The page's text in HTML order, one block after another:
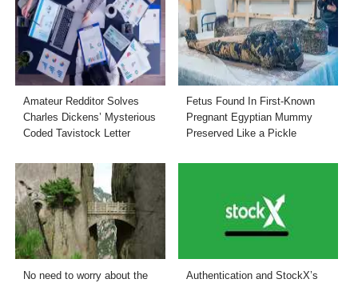
Amateur Redditor Solves
Charles Dickens’ Mysterious
Coded Tavistock Letter
Fetus Found In First-Known
Pregnant Egyptian Mummy
Preserved Like a Pickle
No need to worry about the
Authentication and StockX’s